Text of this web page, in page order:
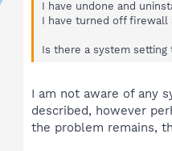
I have undone and
I have turned off firewall
Is there a system
I am not aware of any
described, however
the problem remains,